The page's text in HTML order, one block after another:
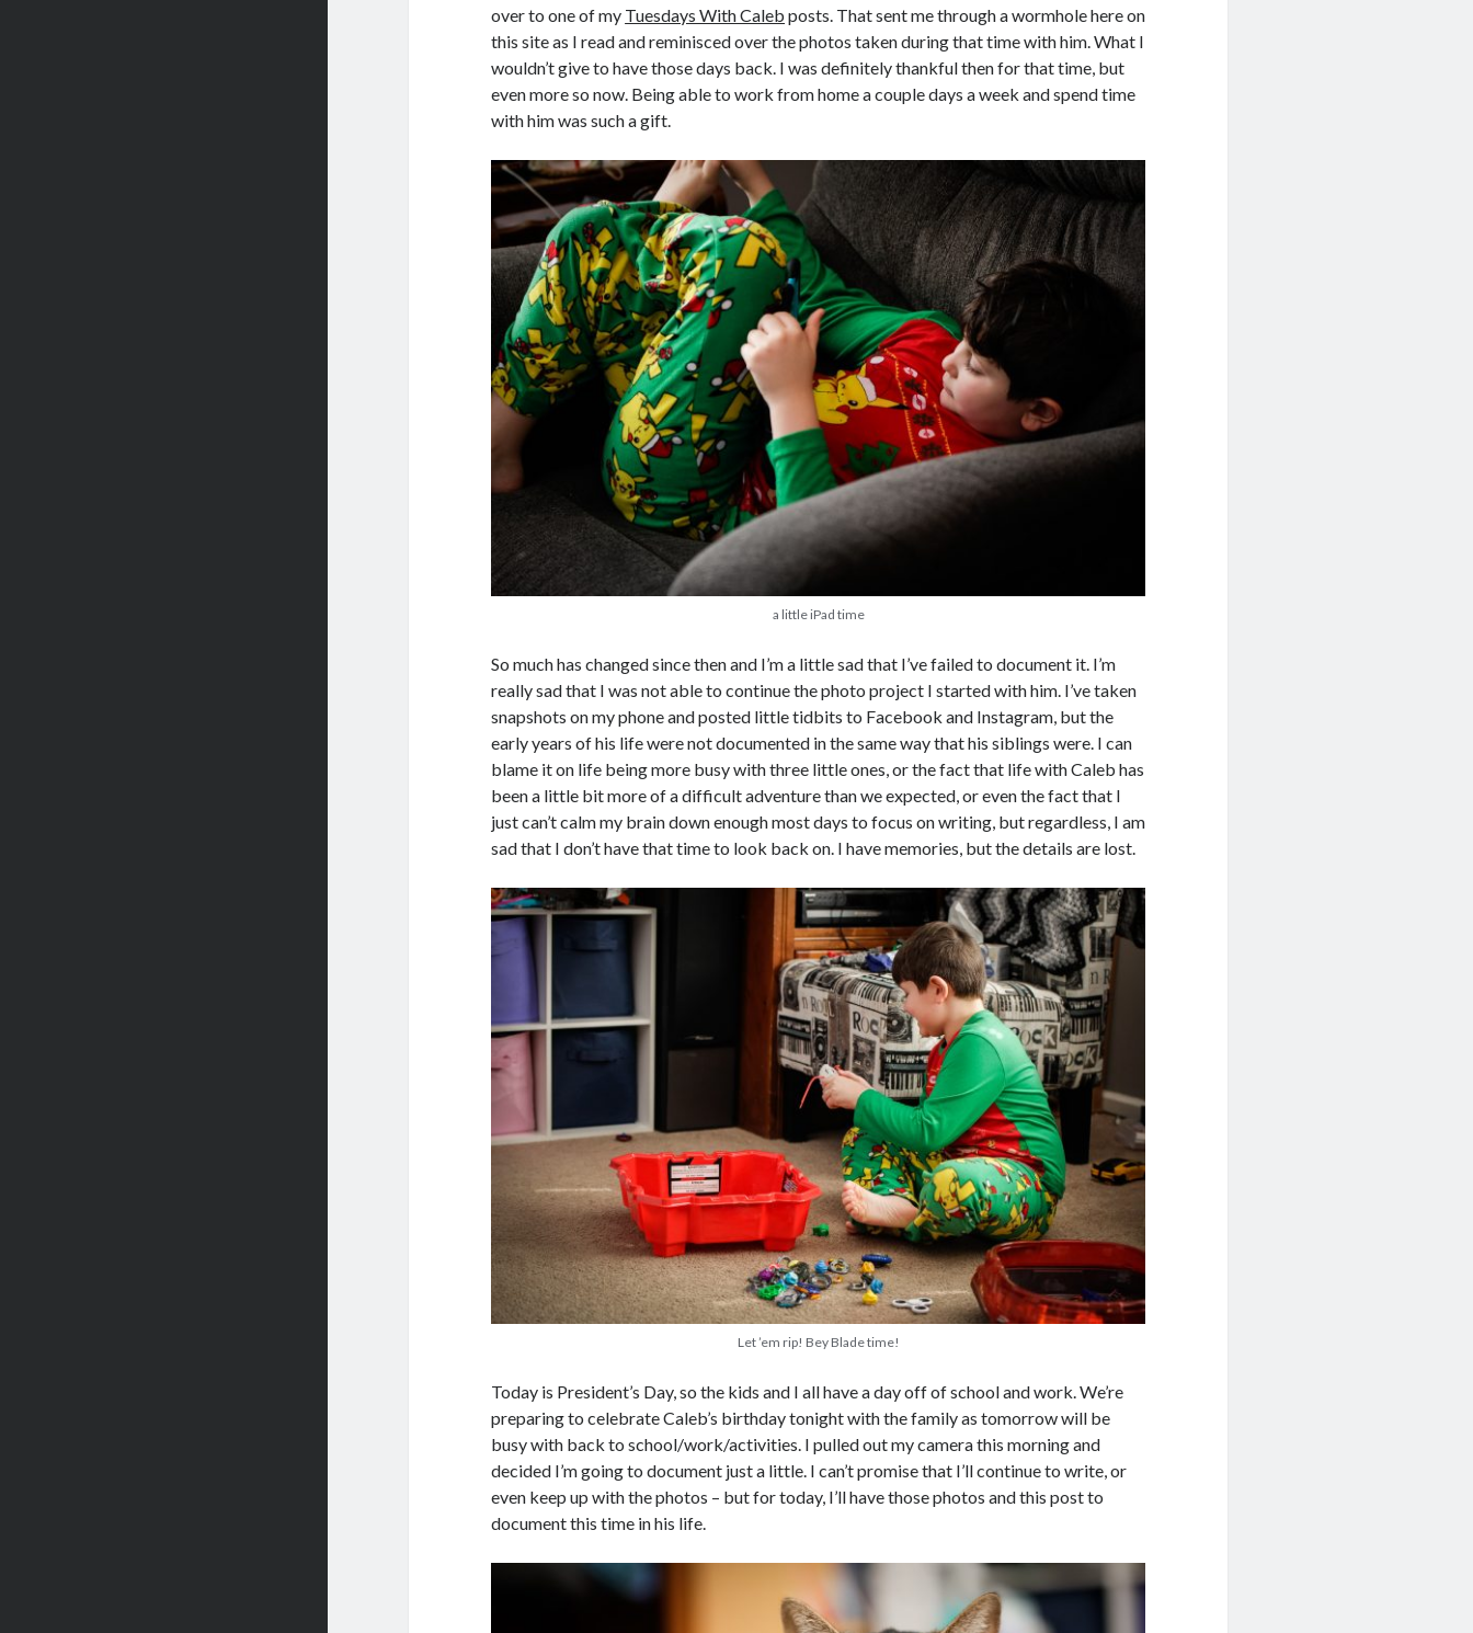
over to one of my Tuesdays With Caleb posts. That sent me through a wormhole here on
this site as I read and reminisced over the photos taken during that time with him. What I
wouldn’t give to have those days back. I was definitely thankful then for that time, but
even more so now. Being able to work from home a couple days a week and spend time
with him was such a gift.
a little iPad time
So much has changed since then and I’m a little sad that I’ve failed to document it. I’m
really sad that I was not able to continue the photo project I started with him. I’ve taken
snapshots on my phone and posted little tidbits to Facebook and Instagram, but the
early years of his life were not documented in the same way that his siblings were. I can
blame it on life being more busy with three little ones, or the fact that life with Caleb has
been a little bit more of a difficult adventure than we expected, or even the fact that I
just can’t calm my brain down enough most days to focus on writing, but regardless, I am
sad that I don’t have that time to look back on. I have memories, but the details are lost.
Let ’em rip! Bey Blade time!
Today is President’s Day, so the kids and I all have a day off of school and work. We’re
preparing to celebrate Caleb’s birthday tonight with the family as tomorrow will be
busy with back to school/work/activities. I pulled out my camera this morning and
decided I’m going to document just a little. I can’t promise that I’ll continue to write, or
even keep up with the photos – but for today, I’ll have those photos and this post to
document this time in his life.